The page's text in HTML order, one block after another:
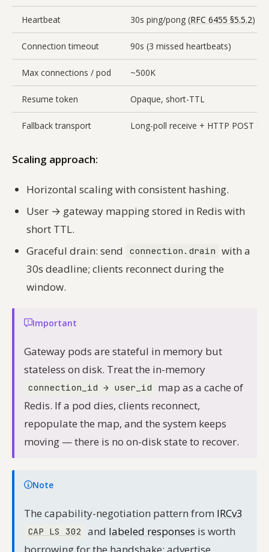
Heartbeat 30s ping/pong (RFC 6455 §5.5.2)
Connection timeout 90s (3 missed heartbeats)
Max connections / pod ~500K
Resume token Opaque, short-TTL
Fallback transport Long-poll receive + HTTP POST
Scaling approach:
Horizontal scaling with consistent hashing.
User → gateway mapping stored in Redis with
short TTL.
Graceful drain: send
connection.drain with a
30s deadline; clients reconnect during the
window.
Important
Gateway pods are stateful in memory but
stateless on disk. Treat the in-memory
connection_id → user_id
map as a cache of
Redis. If a pod dies, clients reconnect,
repopulate the map, and the system keeps
moving — there is no on-disk state to recover.
Note
The capability-negotiation pattern from IRCv3
CAP LS 302 and labeled responses is worth
borrowing for the handshake: advertise